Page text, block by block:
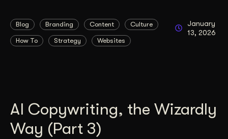
Blog Branding Content Culture
How To Strategy Websites
January
13, 2026
AI Copywriting, the Wizardly
Way (Part 3)